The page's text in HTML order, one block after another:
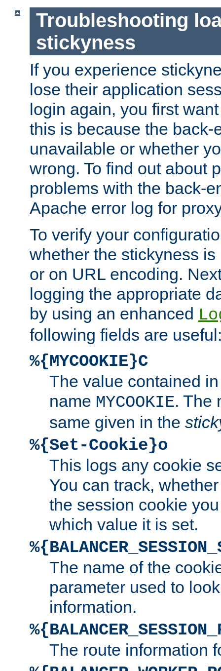
Troubleshooting
stickyness
If you experience
lose their application
login again, you first
this is because the back-
unavailable or whether
wrong. To find out about
problems with the back-
Apache error log for
To verify your
whether the stickyness
or on URL encoding.
logging the appropriate
by using an enhanced
following fields are
%{MYCOOKIE}C
The value contained
name MYCOOKIE. The
same given in the
%{Set-Cookie}o
This logs any cookie
You can track,
the session cookie
which value it is set.
The name of the
parameter used to
information.
The route information